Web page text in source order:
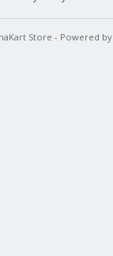
Store - Powered by